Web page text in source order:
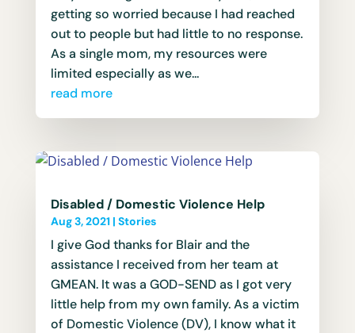
getting so worried because I had reached
out to people but had little to no response.
As a single mom, my resources were
limited especially as we...
read more
Disabled / Domestic Violence Help
Aug 3, 2021| Stories
I give God thanks for Blair and the
assistance I received from her team at
GMEAN. It was a GOD-SEND as I got very
little help from my own family. As a victim
of Domestic Violence (DV), I know what it